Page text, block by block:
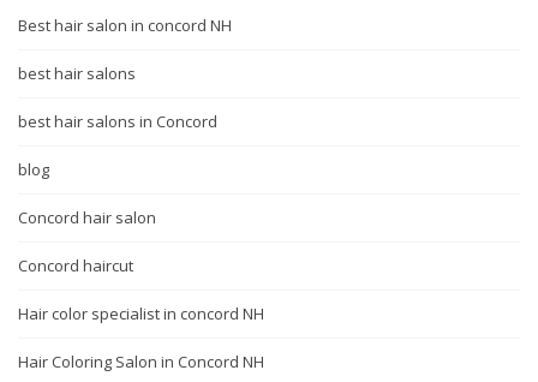
Best hair salon in concord NH
best hair salons
best hair salons in Concord
blog
Concord hair salon
Concord haircut
Hair color specialist in concord NH
Hair Coloring Salon in Concord NH